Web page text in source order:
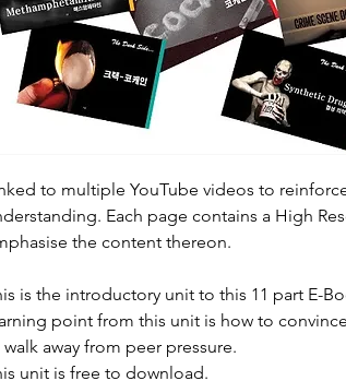
to multiple YouTube videos to
Each page contains a High
the content thereon.
is the introductory unit to this 11 part E-
point from this unit is how to
away from peer pressure.
unit is free to download.